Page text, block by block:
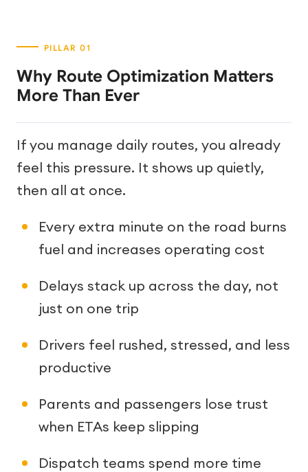
Why Route Optimization Matters
More Than Ever
If you manage daily routes, you already
feel this pressure. It shows up quietly,
then all at once.
Every extra minute on the road burns
fuel and increases operating cost
Delays stack up across the day, not
just on one trip
Drivers feel rushed, stressed, and less
productive
Parents and passengers lose trust
when ETAs keep slipping
Dispatch teams spend more time